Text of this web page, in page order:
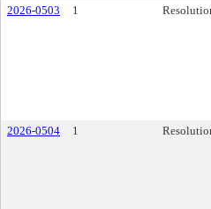
2026-0503
1
2026-0504
1